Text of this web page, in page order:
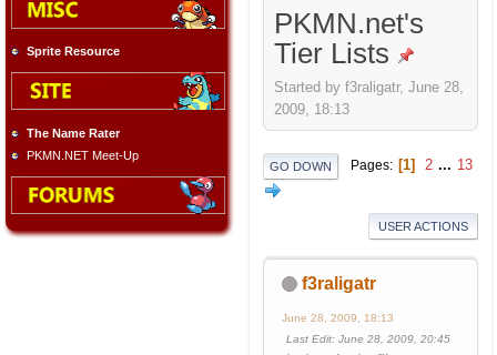
Sprite Resource
The Name Rater
PKMN.NET Meet-Up
PKMN.net's
Tier Lists
Started by f3raligatr, June 28,
2009, 18:13
GO DOWN Pages 1 2 ... 13
USER ACTIONS
f3raligatr
June 28, 2009, 18:13
Last Edit: June 28, 2009, 20:45